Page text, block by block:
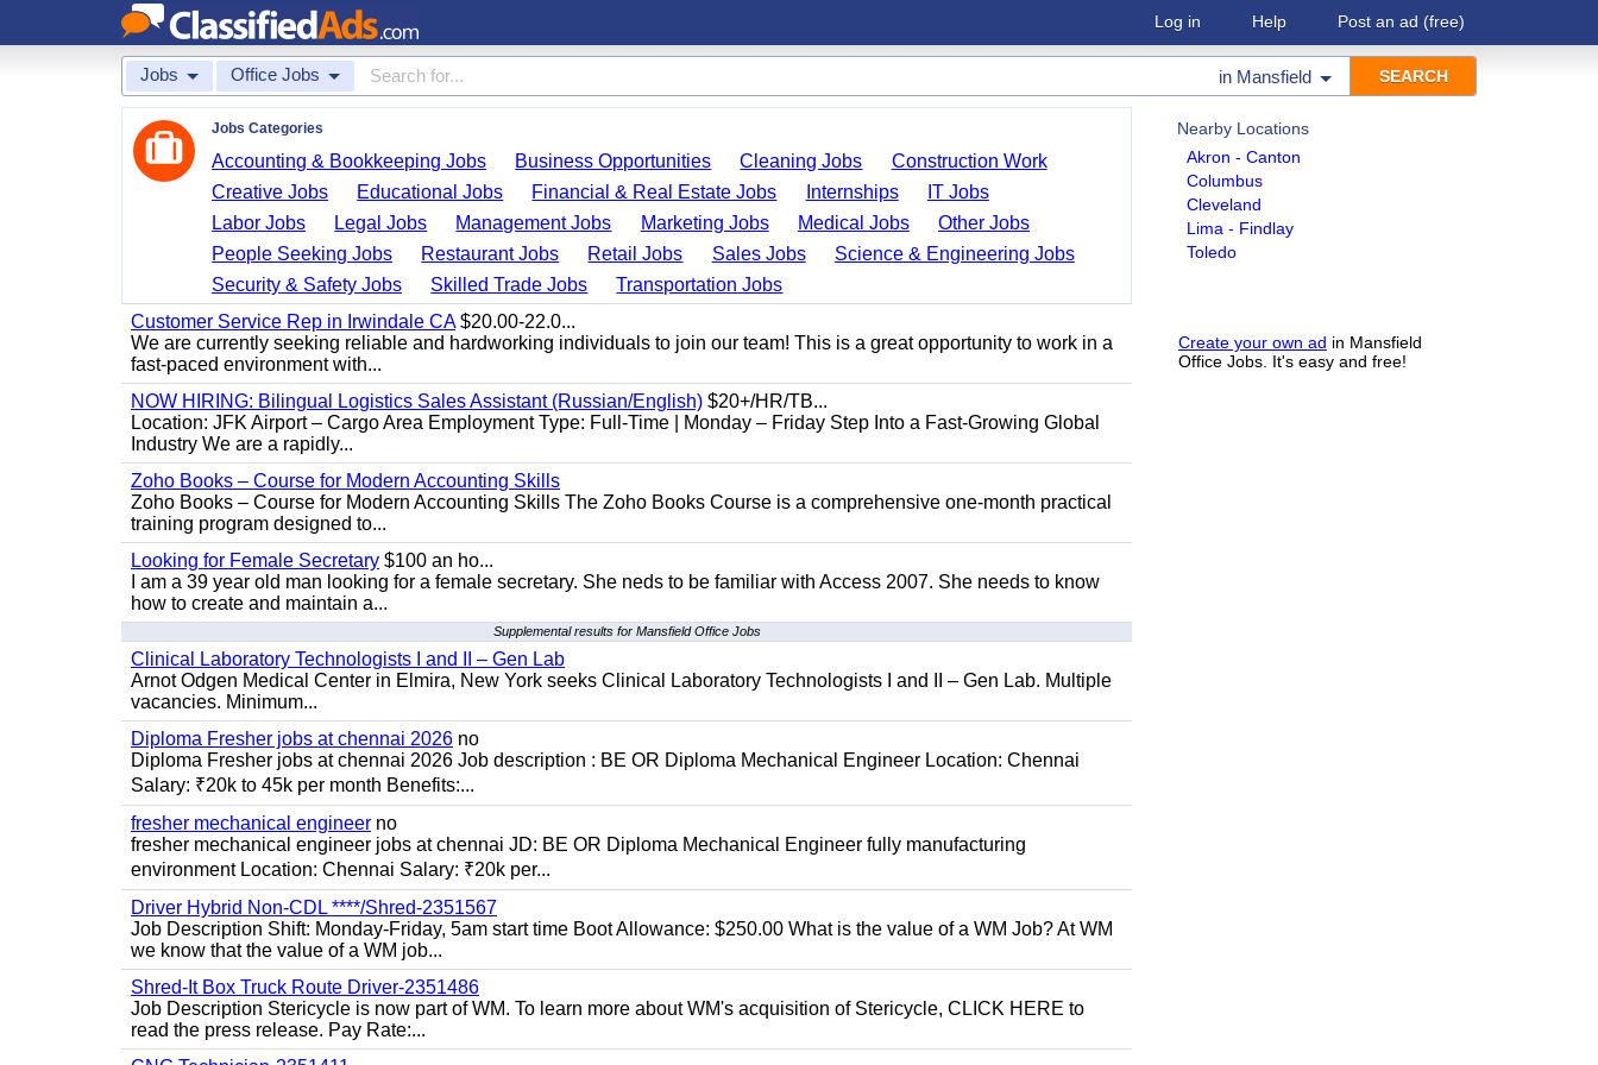
Log in Help Post an ad (free)
Jobs Office Jobs in Mansfield
Nearby Locations
Akron - Canton
Columbus
Cleveland
Lima - Findlay
Toledo
Create your own ad in Mansfield
Office Jobs. It's easy and free!
Jobs Categories
Accounting & Bookkeeping Jobs Business Opportunities Cleaning Jobs
Construction Work
Creative Jobs
Educational Jobs Financial & Real Estate Jobs Internships
IT Jobs
Labor Jobs
Legal Jobs Management Jobs Marketing Jobs Medical Jobs
Other Jobs
People Seeking Jobs
Restaurant Jobs Retail Jobs Sales Jobs
Science & Engineering Jobs
Security & Safety Jobs
Skilled Trade Jobs
Transportation Jobs
Customer Service Rep in Irwindale CA$20.00-22.0...
We are currently seeking reliable and hardworking individuals to join our team! This is a great opportunity to work in a
fast-paced environment with...
NOW HIRING: Bilingual Logistics Sales Assistant (Russian/English) $20+/HR/TB...
Location: JFK Airport – Cargo Area Employment Type: Full-Time | Monday – Friday Step Into a Fast-Growing Global
Industry We are a rapidly...
Zoho Books – Course for Modern Accounting Skills
Zoho Books – Course for Modern Accounting Skills The Zoho Books Course is a comprehensive one-month practical
training program designed to...
Looking for Female Secretary $100 an ho...
I am a 39 year old man looking for a female secretary. She neds to be familiar with Access 2007. She needs to know
how to create and maintain a...
Supplemental results for Mansfield Office Jobs
Clinical Laboratory Technologists I and II – Gen Lab
Arnot Odgen Medical Center in Elmira, New York seeks Clinical Laboratory Technologists I and II – Gen Lab. Multiple
vacancies. Minimum...
Diploma Fresher jobs at chennai 2026 no
Diploma Fresher jobs at chennai 2026 Job description : BE OR Diploma Mechanical Engineer Location: Chennai
Salary: ₹20k to 45k per month Benefits:...
fresher mechanical engineer no
fresher mechanical engineer jobs at chennai JD: BE OR Diploma Mechanical Engineer fully manufacturing
environment Location: Chennai Salary: ₹20k per...
Driver Hybrid Non-CDL ****/Shred-2351567
Job Description Shift: Monday-Friday, 5am start time Boot Allowance: $250.00 What is the value of a WM Job? At WM
we know that the value of a WM job...
Shred-It Box Truck Route Driver-2351486
Job Description Stericycle is now part of WM. To learn more about WM's acquisition of Stericycle, CLICK HERE to
read the press release. Pay Rate:...